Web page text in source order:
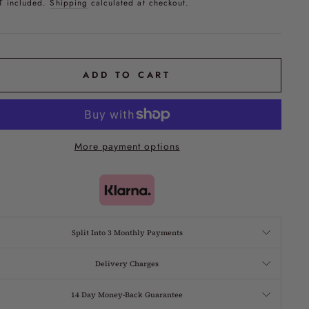
included.Shipping calculated at checkout.
ADD TO CART
More payment options
Split Into 3 Monthly Payments
Delivery Charges
14 Day Money-Back Guarantee